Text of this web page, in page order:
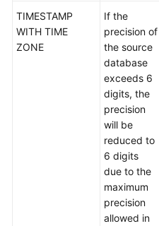
PostgreSQL-
>GaussDB
TIMESTAMP
WITH TIME
ZONE
If the
precision of
the source
database
exceeds 6
digits, the
precision
will be
reduced to
6 digits
due to the
maximum
precision
allowed in